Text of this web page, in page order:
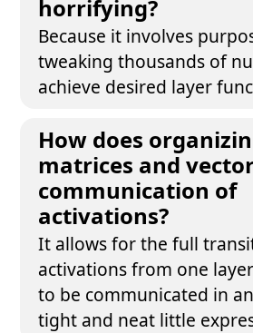
horrifying?
Because it involves
tweaking thousands of
achieve desired layer
How does
matrices and
communication of
activations?
It allows for the full
activations from one
to be communicated in
tight and neat little